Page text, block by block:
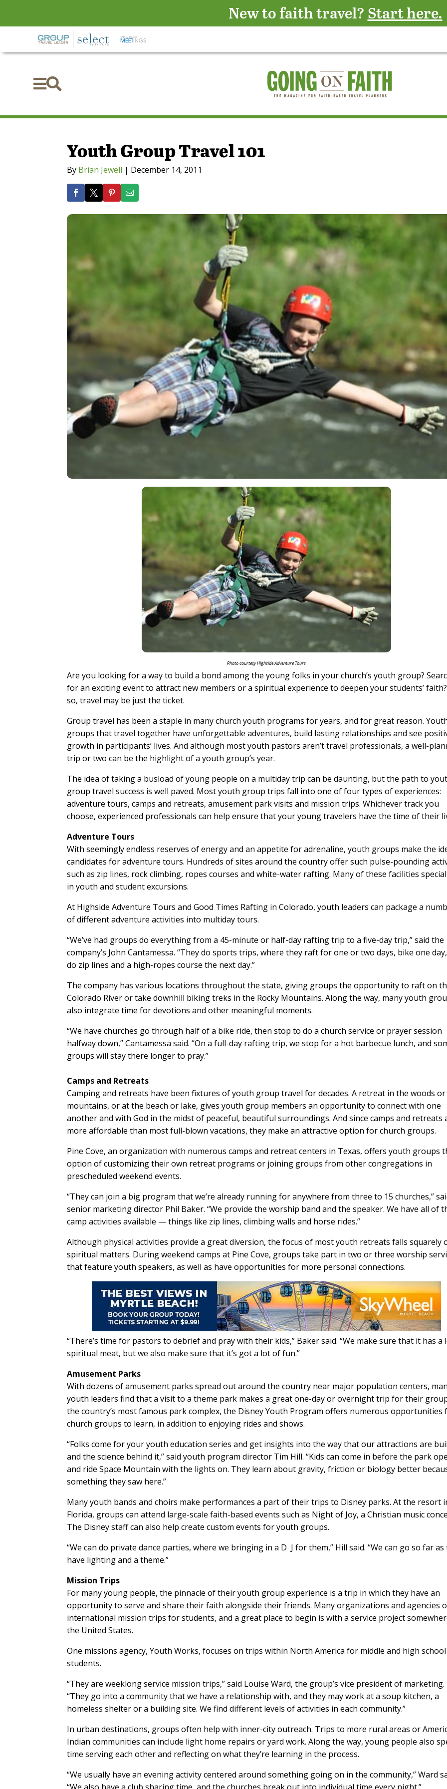

Youth Group Travel 101
By Brian Jewell | December 14, 2011
Photo courtesy Highside Adventure Tours
Are you looking for a way to build a bond among the young folks in your church’s youth group?
for an exciting event to attract new members or a spiritual experience to deepen your students’
so, travel may be just the ticket.
Group travel has been a staple in many church youth programs for years, and for great reason.
groups that travel together have unforgettable adventures, build lasting relationships and see
growth in participants’ lives. And although most youth pastors aren’t travel professionals, a well-
trip or two can be the highlight of a youth group’s year.
The idea of taking a busload of young people on a multiday trip can be daunting, but the path to
group travel success is well paved. Most youth group trips fall into one of four types of experiences:
adventure tours, camps and retreats, amusement park visits and mission trips. Whichever track you
choose, experienced professionals can help ensure that your young travelers have the time of their
Adventure Tours
With seemingly endless reserves of energy and an appetite for adrenaline, youth groups make the
candidates for adventure tours. Hundreds of sites around the country offer such pulse-pounding
such as zip lines, rock climbing, ropes courses and white-water rafting. Many of these facilities
in youth and student excursions.
At Highside Adventure Tours and Good Times Rafting in Colorado, youth leaders can package a
of different adventure activities into multiday tours.
“We’ve had groups do everything from a 45-minute or half-day rafting trip to a five-day trip,” said the
company’s John Cantamessa. “They do sports trips, where they raft for one or two days, bike one
do zip lines and a high-ropes course the next day.”
The company has various locations throughout the state, giving groups the opportunity to raft on
Colorado River or take downhill biking treks in the Rocky Mountains. Along the way, many youth
also integrate time for devotions and other meaningful moments.
“We have churches go through half of a bike ride, then stop to do a church service or prayer session
halfway down,” Cantamessa said. “On a full-day rafting trip, we stop for a hot barbecue lunch, and
groups will stay there longer to pray.”
Camps and Retreats
Camping and retreats have been fixtures of youth group travel for decades. A retreat in the woods or
mountains, or at the beach or lake, gives youth group members an opportunity to connect with one
another and with God in the midst of peaceful, beautiful surroundings. And since camps and retreats
more affordable than most full-blown vacations, they make an attractive option for church groups.
Pine Cove, an organization with numerous camps and retreat centers in Texas, offers youth groups
option of customizing their own retreat programs or joining groups from other congregations in
prescheduled weekend events.
“They can join a big program that we’re already running for anywhere from three to 15 churches,”
senior marketing director Phil Baker. “We provide the worship band and the speaker. We have all of
camp activities available — things like zip lines, climbing walls and horse rides.”
Although physical activities provide a great diversion, the focus of most youth retreats falls squarely
spiritual matters. During weekend camps at Pine Cove, groups take part in two or three worship
that feature youth speakers, as well as have opportunities for more personal connections.
“There’s time for pastors to debrief and pray with their kids,” Baker said. “We make sure that it has a
spiritual meat, but we also make sure that it’s got a lot of fun.”
Amusement Parks
With dozens of amusement parks spread out around the country near major population centers,
youth leaders find that a visit to a theme park makes a great one-day or overnight trip for their
the country’s most famous park complex, the Disney Youth Program offers numerous opportunities
church groups to learn, in addition to enjoying rides and shows.
“Folks come for your youth education series and get insights into the way that our attractions are
and the science behind it,” said youth program director Tim Hill. “Kids can come in before the park
and ride Space Mountain with the lights on. They learn about gravity, friction or biology better
something they saw here.”
Many youth bands and choirs make performances a part of their trips to Disney parks. At the resort
Florida, groups can attend large-scale faith-based events such as Night of Joy, a Christian music
The Disney staff can also help create custom events for youth groups.
“We can do private dance parties, where we bringing in a D J for them,” Hill said. “We can go so far as
have lighting and a theme.”
Mission Trips
For many young people, the pinnacle of their youth group experience is a trip in which they have an
opportunity to serve and share their faith alongside their friends. Many organizations and agencies
international mission trips for students, and a great place to begin is with a service project
the United States.
One missions agency, Youth Works, focuses on trips within North America for middle and high school
students.
“They are weeklong service mission trips,” said Louise Ward, the group’s vice president of marketing.
“They go into a community that we have a relationship with, and they may work at a soup kitchen, a
homeless shelter or a building site. We find different levels of activities in each community.”
In urban destinations, groups often help with inner-city outreach. Trips to more rural areas or
Indian communities can include light home repairs or yard work. Along the way, young people also
time serving each other and reflecting on what they’re learning in the process.
“We usually have an evening activity centered around something going on in the community,” Ward
New to faith travel? Start here.